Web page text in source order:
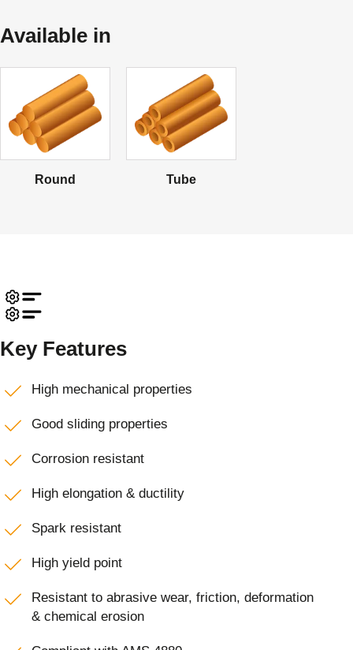
Available in
Round Tube
Key Features
High mechanical properties
Good sliding properties
Corrosion resistant
High elongation & ductility
Spark resistant
High yield point
Resistant to abrasive wear, friction, deformation
& chemical erosion